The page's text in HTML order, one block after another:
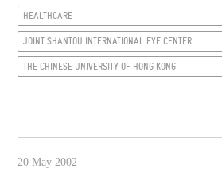
HEALTHCARE
JOINT SHANTOU INTERNATIONAL EYE CENTER
THE CHINESE UNIVERSITY OF HONG KONG
20 May 2002